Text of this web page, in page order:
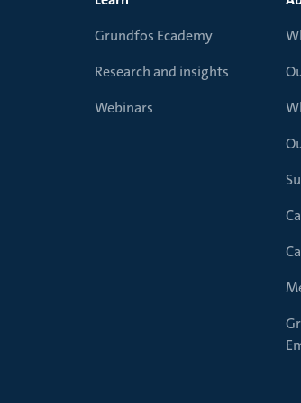
Grundfos Ecademy
Research and insights
Webinars